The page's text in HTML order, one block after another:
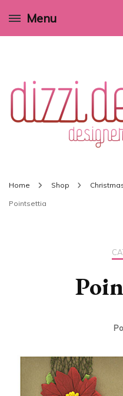
Menu
Wedding invitations and DIY
Home Shop
Pointsettia